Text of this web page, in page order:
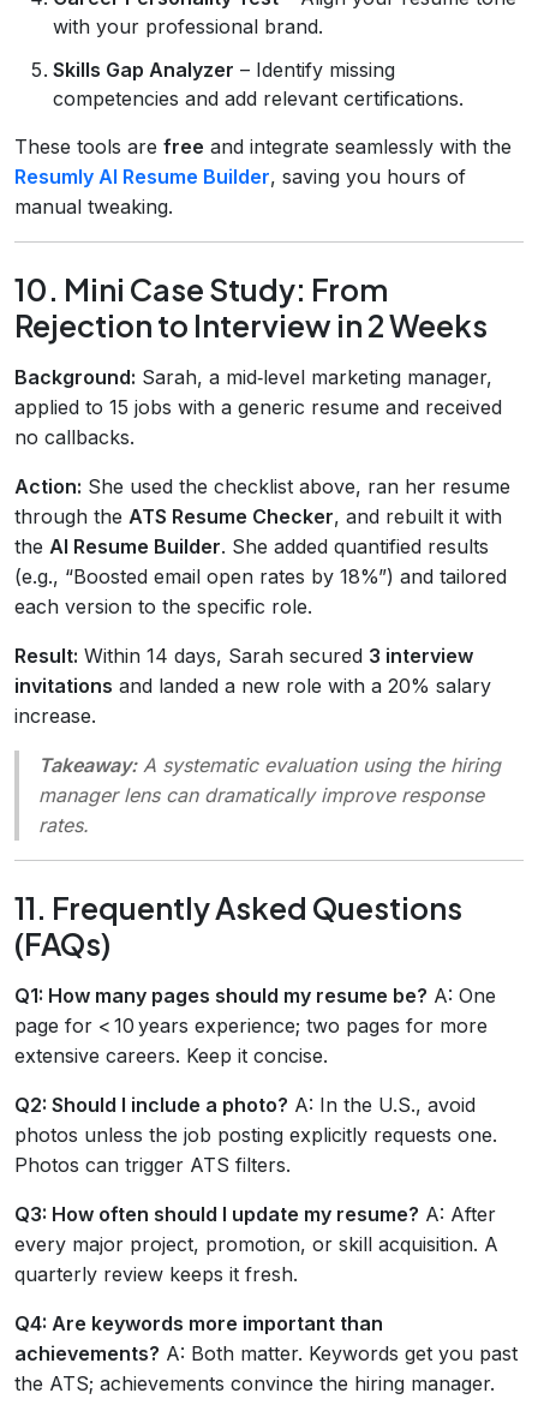
with your professional brand.
Skills Gap Analyzer – Identify missing
competencies and add relevant certifications.
These tools are free and integrate seamlessly with the
Resumly AI Resume Builder, saving you hours of
manual tweaking.
10. Mini Case Study: From
Rejection to Interview in 2 Weeks
Background: Sarah, a mid‑level marketing manager,
applied to 15 jobs with a generic resume and received
no callbacks.
Action: She used the checklist above, ran her resume
through the ATS Resume Checker, and rebuilt it with
the AI Resume Builder. She added quantified results
(e.g., “Boosted email open rates by 18%”) and tailored
each version to the specific role.
Result: Within 14 days, Sarah secured 3 interview
invitations and landed a new role with a 20% salary
increase.
Takeaway:A systematic evaluation using the hiring
manager lens can dramatically improve response
rates.
11. Frequently Asked Questions
(FAQs)
Q1: How many pages should my resume be? A: One
page for < 10 years experience; two pages for more
extensive careers. Keep it concise.
Q2: Should I include a photo? A: In the U.S., avoid
photos unless the job posting explicitly requests one.
Photos can trigger ATS filters.
Q3: How often should I update my resume? A: After
every major project, promotion, or skill acquisition. A
quarterly review keeps it fresh.
Q4: Are keywords more important than
achievements? A: Both matter. Keywords get you past
the ATS; achievements convince the hiring manager.